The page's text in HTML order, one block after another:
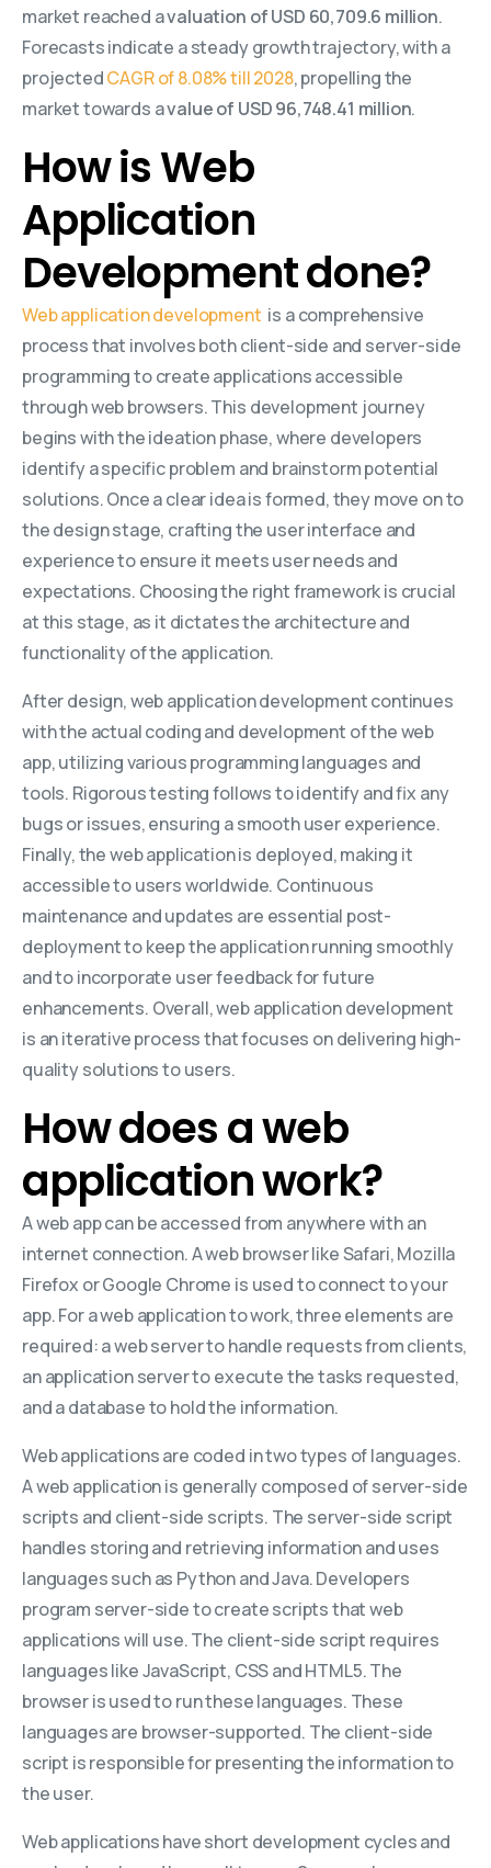
market reached avaluation of USD 60,709.6 million.
Forecasts indicate a steady growth trajectory, with a
projectedCAGR of 8.08% till 2028, propelling the
market towards avalue of USD 96,748.41 million.
How is Web
Application
Development done?
Web application development is a comprehensive
process that involves both client-side and server-side
programming to create applications accessible
through web browsers. This development journey
begins with the ideation phase, where developers
identify a specific problem and brainstorm potential
solutions. Once a clear idea is formed, they move on to
the design stage, crafting the user interface and
experience to ensure it meets user needs and
expectations. Choosing the right framework is crucial
at this stage, as it dictates the architecture and
functionality of the application.
After design, web application development continues
with the actual coding and development of the web
app, utilizing various programming languages and
tools. Rigorous testing follows to identify and fix any
bugs or issues, ensuring a smooth user experience.
Finally, the web application is deployed, making it
accessible to users worldwide. Continuous
maintenance and updates are essential post-
deployment to keep the application running smoothly
and to incorporate user feedback for future
enhancements. Overall, web application development
is an iterative process that focuses on delivering high-
quality solutions to users.
How does a web
application work?
A web app can be accessed from anywhere with an
internet connection. A web browser like Safari, Mozilla
Firefox or Google Chrome is used to connect to your
app. For a web application to work, three elements are
required: a web server to handle requests from clients,
an application server to execute the tasks requested,
and a database to hold the information.
Web applications are coded in two types of languages.
A web application is generally composed of server-side
scripts and client-side scripts. The server-side script
handles storing and retrieving information and uses
languages such as Python and Java. Developers
program server-side to create scripts that web
applications will use. The client-side script requires
languages like JavaScript, CSS and HTML5. The
browser is used to run these languages. These
languages are browser-supported. The client-side
script is responsible for presenting the information to
the user.
Web applications have short development cycles and